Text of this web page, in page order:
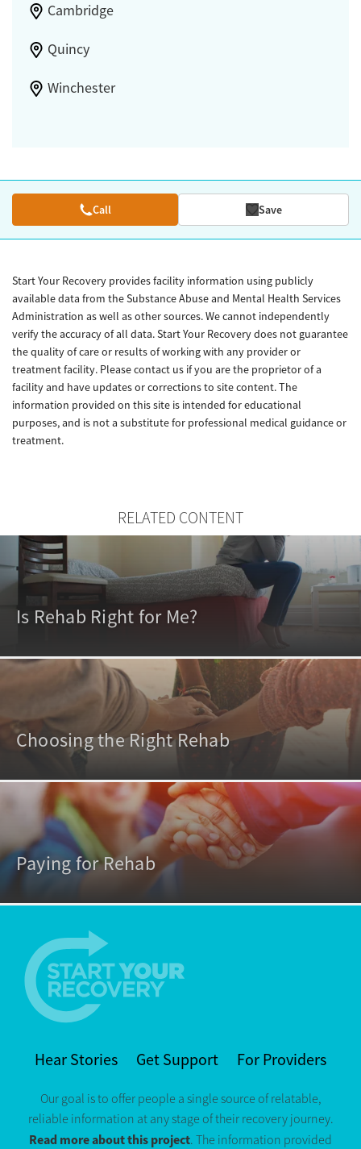
Cambridge
Quincy
Winchester
Call Save
Start Your Recovery provides facility information using publicly
available data from the Substance Abuse and Mental Health Services
Administration as well as other sources. We cannot independently
verify the accuracy of all data. Start Your Recovery does not guarantee
the quality of care or results of working with any provider or
treatment facility. Please contact us if you are the proprietor of a
facility and have updates or corrections to site content. The
information provided on this site is intended for educational
purposes, and is not a substitute for professional medical guidance or
treatment.
RELATED CONTENT
Is Rehab Right for Me?
Choosing the Right Rehab
Paying for Rehab
Hear Stories Get Support For Providers
Our goal is to offer people a single source of relatable,
reliable information at any stage of their recovery journey.
Read more about this project. The information provided